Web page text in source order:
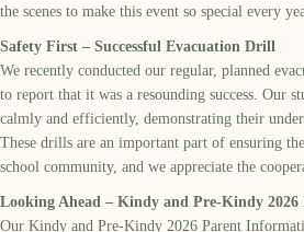
the scenes to make this event so special every
Safety First – Successful Evacuation Drill
We recently conducted our regular, planned
to report that it was a resounding success. Our
calmly and efficiently, demonstrating their
These drills are an important part of ensuring
school community, and we appreciate the
Looking Ahead – Kindy and Pre-Kindy 2026
Our Kindy and Pre-Kindy 2026 Parent